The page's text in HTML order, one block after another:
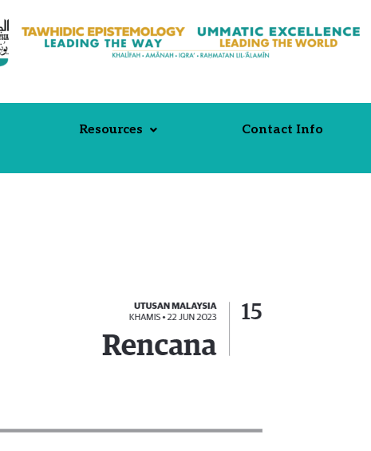
Resources Contact Info